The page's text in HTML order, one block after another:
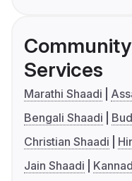
Services
Marathi Shaadi
Bengali Shaadi
Christian Shaadi
Jain Shaadi